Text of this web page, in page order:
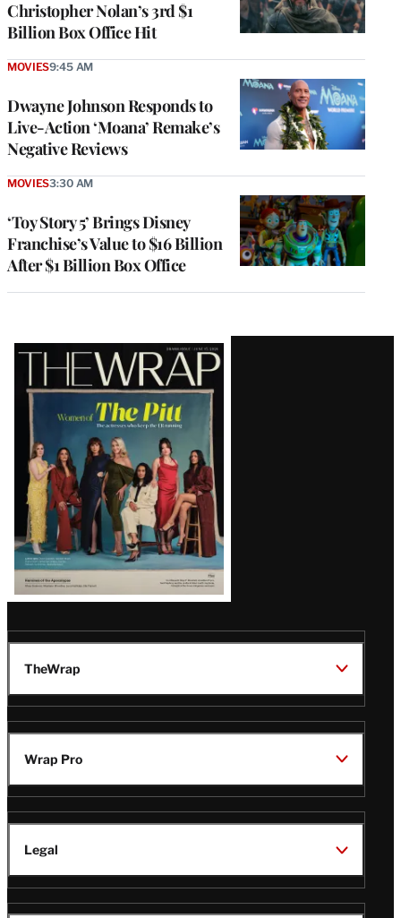
Christopher Nolan’s 3rd $1
Billion Box Office Hit
Dwayne Johnson Responds to
Live-Action ‘Moana’ Remake’s
Negative Reviews
MOVIES9:45 AM
‘Toy Story 5’ Brings Disney
Franchise’s Value to $16 Billion
After $1 Billion Box Office
MOVIES3:30 AM
Latest
Magazine
Issue
TheWrap
Wrap Pro
Legal